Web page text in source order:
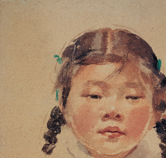
QUICK LOGIN